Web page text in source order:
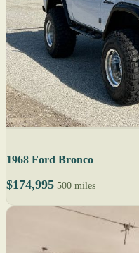
1968 Ford Bronco
$174,995 500 miles